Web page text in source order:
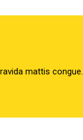
mattis